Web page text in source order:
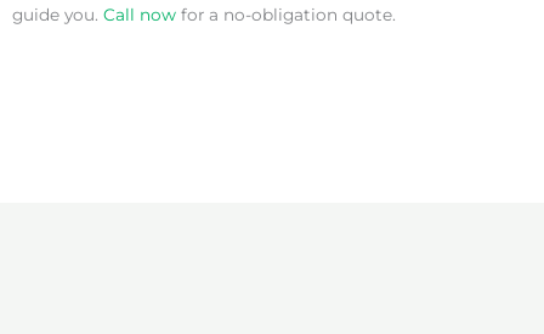
guide you. Call now for a no-obligation quote.